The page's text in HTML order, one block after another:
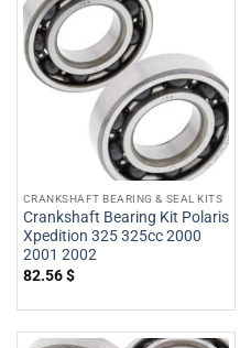
CRANKSHAFT BEARING & SEAL KITS
Crankshaft Bearing Kit Polaris
Xpedition 325 325cc 2000
2001 2002
82.56$